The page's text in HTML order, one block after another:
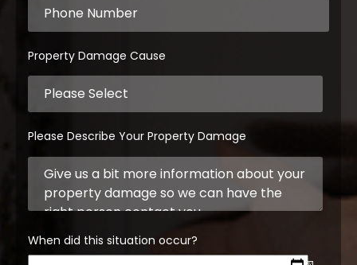
Property Damage Cause
Please Describe Your Property Damage
When did this situation occur?